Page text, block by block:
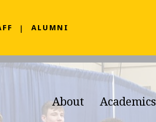
ALUMNI
About Academics